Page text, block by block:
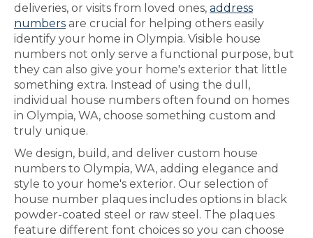
deliveries, or visits from loved ones, address
numbers are crucial for helping others easily
identify your home in Olympia. Visible house
numbers not only serve a functional purpose, but
they can also give your home's exterior that little
something extra. Instead of using the dull,
individual house numbers often found on homes
in Olympia, WA, choose something custom and
truly unique.
We design, build, and deliver custom house
numbers to Olympia, WA, adding elegance and
style to your home's exterior. Our selection of
house number plaques includes options in black
powder-coated steel or raw steel. The plaques
feature different font choices so you can choose